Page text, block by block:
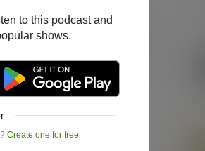
to this podcast and
shows.
Create one for free